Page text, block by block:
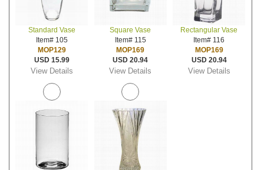
Standard Vase
Item# 105
MOP129
USD 15.99
View Details
Square Vase
Item# 115
MOP169
USD 20.94
View Details
Rectangular Vase
Item# 116
MOP169
USD 20.94
View Details